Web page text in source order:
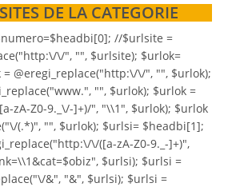
DE LA CATEGORIE
//$urlsite =
\/", "", $urlsite); $urlok=
@eregi_replace("http:\/\/", "", $urlok);
"", $urlok); $urlok =
zA-Z0-9._\/-]+)/", "\\1", $urlok); $urlok
(.*)", "", $urlok); $urlsi= $headbi[1];
\/([a-zA-Z0-9._-]+)",
$urlsi); $urlsi =
&", "&", $urlsi); $urlsi =